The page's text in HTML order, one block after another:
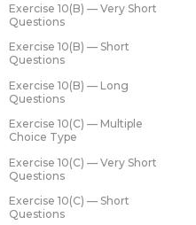
Exercise 10(B) — Very Short
Questions
Exercise 10(B) — Short
Questions
Exercise 10(B) — Long
Questions
Exercise 10(C) — Multiple
Choice Type
Exercise 10(C) — Very Short
Questions
Exercise 10(C) — Short
Questions